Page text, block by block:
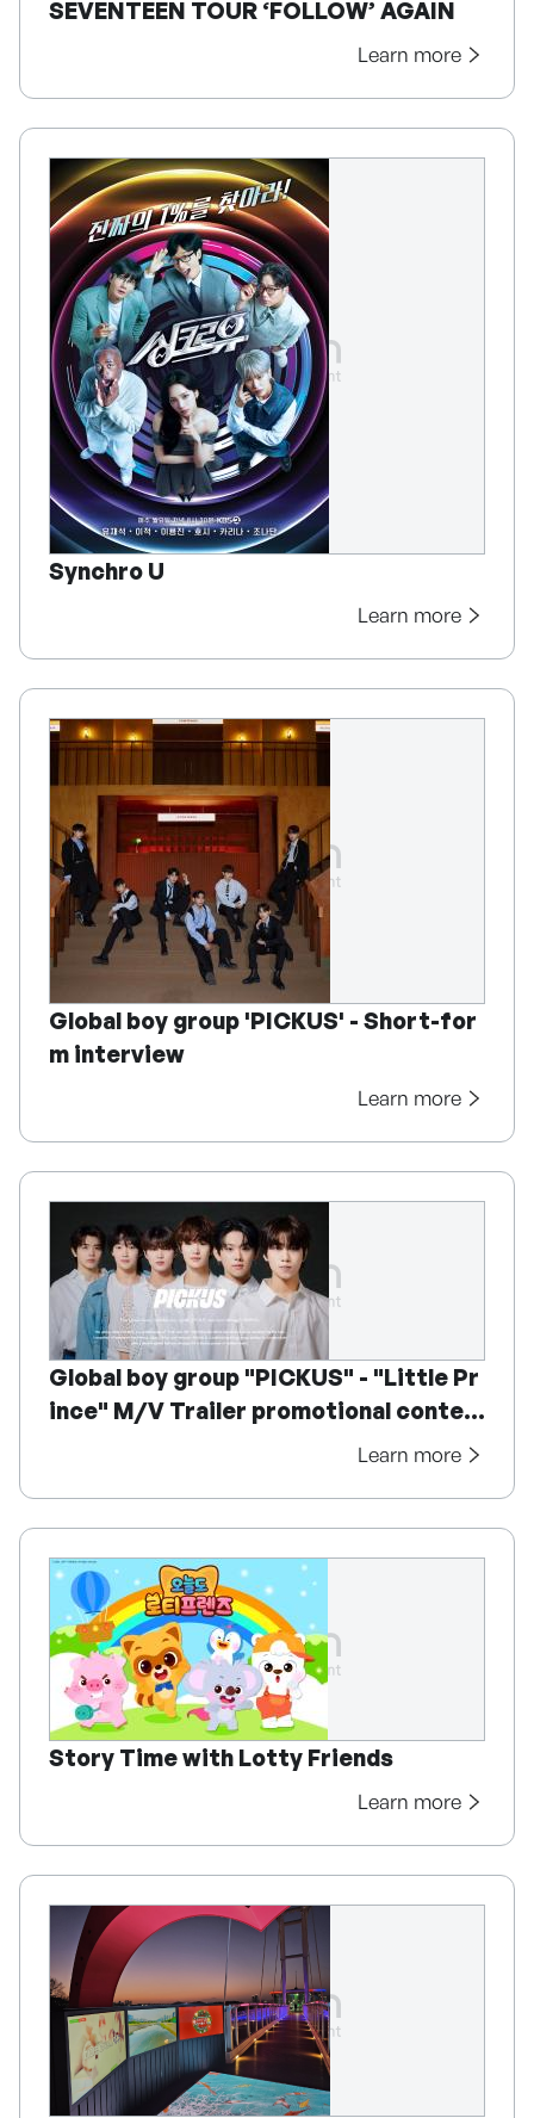
SEVENTEEN TOUR ‘FOLLOW’ AGAIN
Learn more
Synchro U
Learn more
Global boy group 'PICKUS' - Short-for
m interview
Learn more
Global boy group "PICKUS" - "Little Pr
ince" M/V Trailer promotional conten
Learn more
Story Time with Lotty Friends
Learn more